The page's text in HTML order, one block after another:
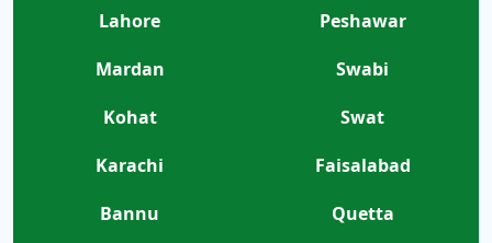
Lahore
Peshawar
Mardan
Swabi
Kohat
Swat
Karachi
Faisalabad
Bannu
Quetta